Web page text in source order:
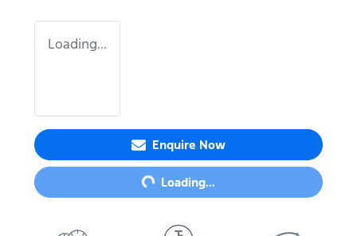
Loading...
Enquire Now
Loading...Loading...